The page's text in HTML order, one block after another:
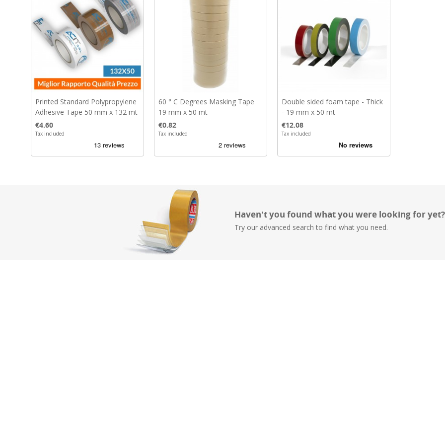
Printed Standard Polypropylene
Adhesive Tape 50 mm x 132 mt
Price
€4.60
Tax included
60 ° C Degrees Masking Tape
19 mm x 50 mt
Price
€0.82
Tax included
Double sided foam tape - Thick
- 19 mm x 50 mt
Price
€12.08
Tax included
Haven't you found what you were looking for yet?
Try our advanced search to find what you need.